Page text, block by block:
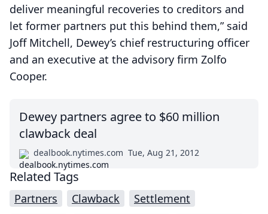
deliver meaningful recoveries to creditors and
let former partners put this behind them,” said
Joff Mitchell, Dewey’s chief restructuring officer
and an executive at the advisory firm Zolfo
Cooper.
Dewey partners agree to $60 million
clawback deal
dealbook.nytimes.com Tue, Aug 21, 2012
Related Tags
Partners Clawback
Settlement